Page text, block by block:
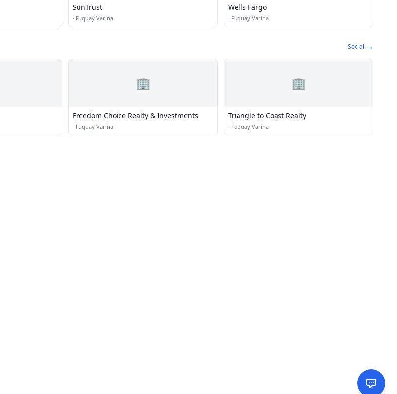
SunTrust
· Fuquay Varina
Wells Fargo
· Fuquay Varina
See all →
🏢
Freedom Choice Realty & Investments
· Fuquay Varina
🏢
Triangle to Coast Realty
· Fuquay Varina